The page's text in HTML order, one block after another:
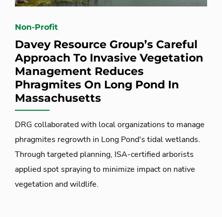
Non-Profit
Davey Resource Group’s Careful
Approach To Invasive Vegetation
Management Reduces
Phragmites On Long Pond In
Massachusetts
DRG collaborated with local organizations to manage
phragmites regrowth in Long Pond's tidal wetlands.
Through targeted planning, ISA-certified arborists
applied spot spraying to minimize impact on native
vegetation and wildlife.